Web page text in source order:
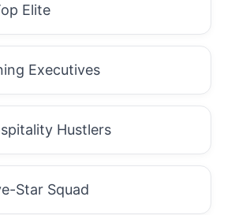
Elite
Executives
Hustlers
Star Squad